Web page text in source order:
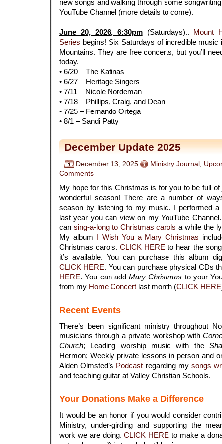
new songs and walking through some
YouTube Channel (more details to come).
June 20, 2026, 6:30pm(Saturdays).. Mount
Series begins! Six Saturdays of incredible music
Mountains. They are free concerts, but you’ll
today.
• 6/20 – The Katinas
• 6/27 – Heritage Singers
• 7/11 – Nicole Nordeman
• 7/18 – Phillips, Craig, and Dean
• 7/25 – Fernando Ortega
• 8/1 – Sandi Patty
December Update 2025
December 13, 2025 Ministry Journal ,
Comments
My hope for this Christmas is for you to be full
wonderful season! There are a number of
season by listening to my music. I performed a
last year you can view on my YouTube
can sing-a-long to Christmas carols a while the
My album I Wish You a Mary Christmas
Christmas carols.CLICK HERE to hear the
it’s available. You can purchase this album
CLICK HERE. You can purchase physical CDs
HERE. You can add Mary Christmas to your
from my Home Concert last month (CLICK HERE
Recent Events
There’s been significant ministry throughout
musicians through a private workshop with
Church; Leading worship music with the
Hermon; Weekly private lessons in person and
Alden Olmsted’s Podcast regarding mysongs
and teaching guitar at Valley Christian Schools.
Your Donations Make a Difference
It would be an honor if you would consider
Ministry, under-girding and supporting the
work we are doing.CLICK HERE to make a